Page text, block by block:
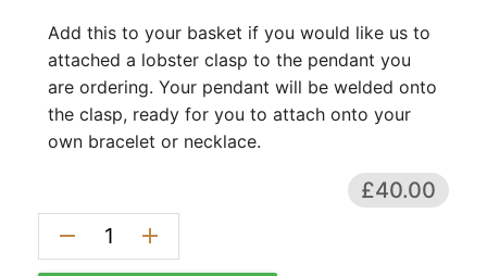
Add this to your basket if you would like us to
attached a lobster clasp to the pendant you
are ordering. Your pendant will be welded onto
the clasp, ready for you to attach onto your
own bracelet or necklace.
£40.00
remove
add